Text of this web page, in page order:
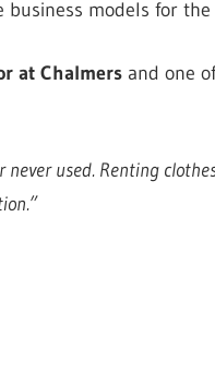
business models for
at Chalmersand one
used. Renting